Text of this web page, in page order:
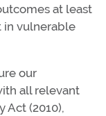
at least
in vulnerable
our
all relevant
Act (2010),